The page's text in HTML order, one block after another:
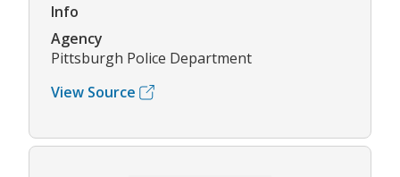
Info
Agency
Pittsburgh Police Department
View Source